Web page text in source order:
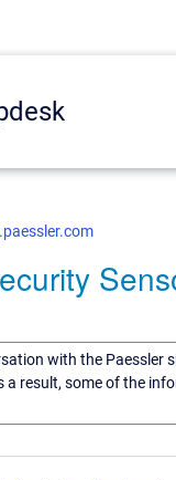
with the
a result, some of the